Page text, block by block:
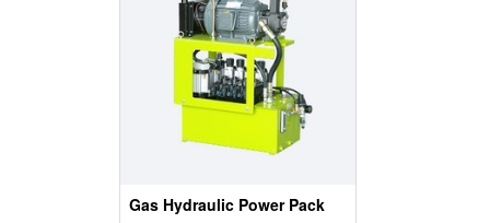
Gas Hydraulic Power Pack